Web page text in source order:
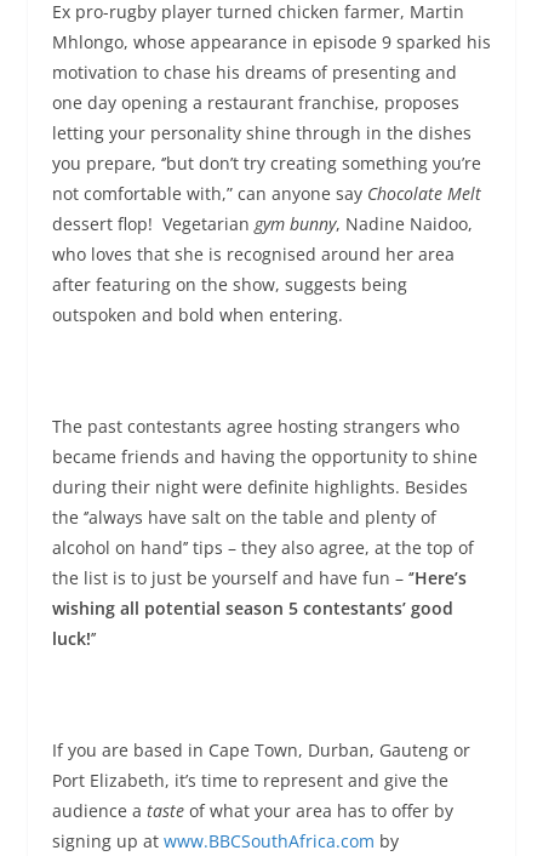
Ex pro-rugby player turned chicken farmer, Martin
Mhlongo, whose appearance in episode 9 sparked his
motivation to chase his dreams of presenting and
one day opening a restaurant franchise, proposes
letting your personality shine through in the dishes
you prepare, ‘’but don’t try creating something you’re
not comfortable with,” can anyone say Chocolate Melt
dessert flop! Vegetarian gym bunny, Nadine Naidoo,
who loves that she is recognised around her area
after featuring on the show, suggests being
outspoken and bold when entering.
The past contestants agree hosting strangers who
became friends and having the opportunity to shine
during their night were definite highlights. Besides
the ‘’always have salt on the table and plenty of
alcohol on hand’’ tips – they also agree, at the top of
the list is to just be yourself and have fun – ‘’Here’s
wishing all potential season 5 contestants’ good
luck!’’
If you are based in Cape Town, Durban, Gauteng or
Port Elizabeth, it’s time to represent and give the
audience a tasteof what your area has to offer by
signing up at www.BBCSouthAfrica.com by